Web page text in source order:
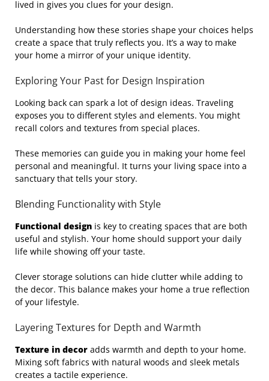
lived in gives you clues for your design.
Understanding how these stories shape your choices helps
create a space that truly reflects you. It’s a way to make
your home a mirror of your unique identity.
Exploring Your Past for Design Inspiration
Looking back can spark a lot of design ideas. Traveling
exposes you to different styles and elements. You might
recall colors and textures from special places.
These memories can guide you in making your home feel
personal and meaningful. It turns your living space into a
sanctuary that tells your story.
Blending Functionality with Style
Functional design is key to creating spaces that are both
useful and stylish. Your home should support your daily
life while showing off your taste.
Clever storage solutions can hide clutter while adding to
the decor. This balance makes your home a true reflection
of your lifestyle.
Layering Textures for Depth and Warmth
Texture in decor adds warmth and depth to your home.
Mixing soft fabrics with natural woods and sleek metals
creates a tactile experience.